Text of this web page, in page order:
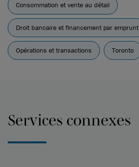
Consommation et vente au détail
Droit bancaire et financement par emprunt
Opérations et transactions Toronto
Services connexes